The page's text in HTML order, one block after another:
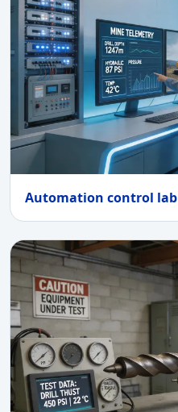
Automation control lab